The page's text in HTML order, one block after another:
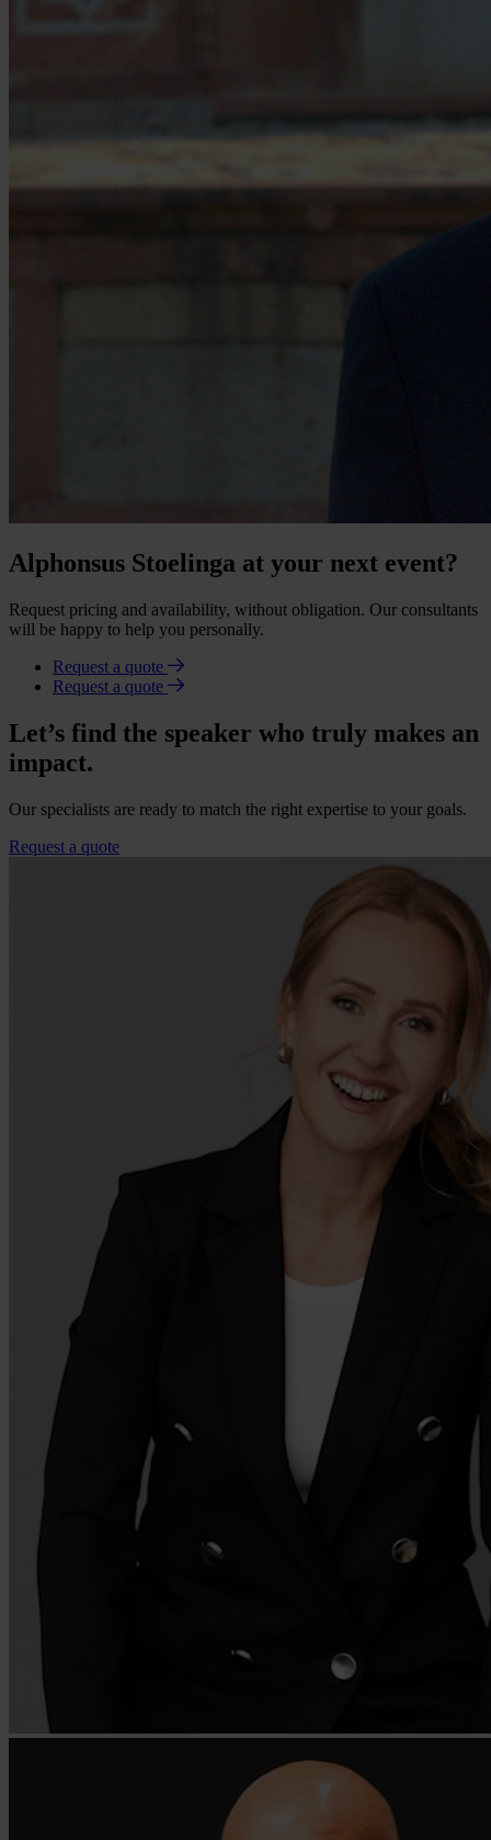
Alphonsus Stoelinga at your next event?
Request pricing and availability, without obligation. Our consultants
will be happy to help you personally.
Request a quote
Request a quote
Let’s find the speaker who truly makes an
impact.
Our specialists are ready to match the right expertise to your goals.
Request a quote